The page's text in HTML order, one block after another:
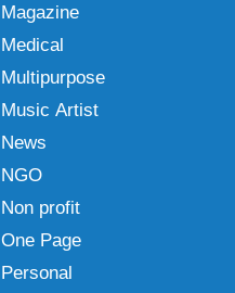
Magazine
Medical
Multipurpose
Music Artist
News
NGO
Non profit
One Page
Personal